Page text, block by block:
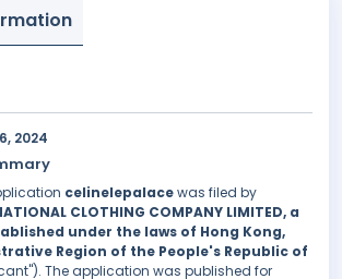
2024
celinelepalacewas filed by
CLOTHING COMPANY LIMITED, a
under the laws of Hong Kong,
Region of the People's Republic of
The application was published for